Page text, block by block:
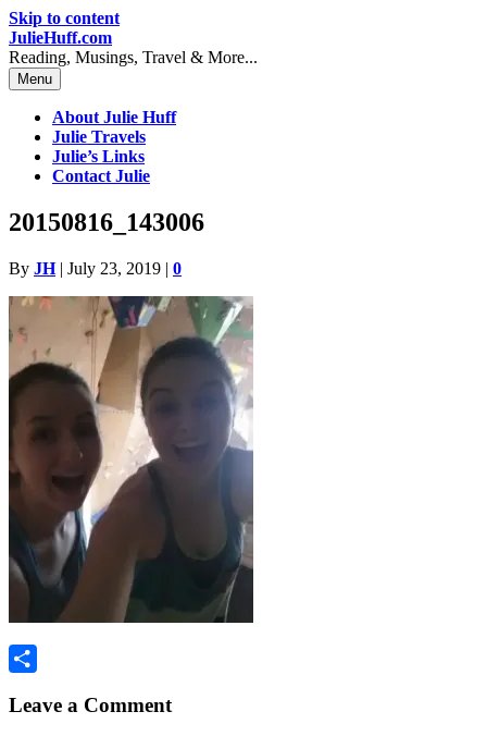
Skip to content
JulieHuff.com
Reading, Musings, Travel & More...
Menu
About Julie Huff
Julie Travels
Julie’s Links
Contact Julie
20150816_143006
By JH| July 23, 2019 | 0
Leave a Comment